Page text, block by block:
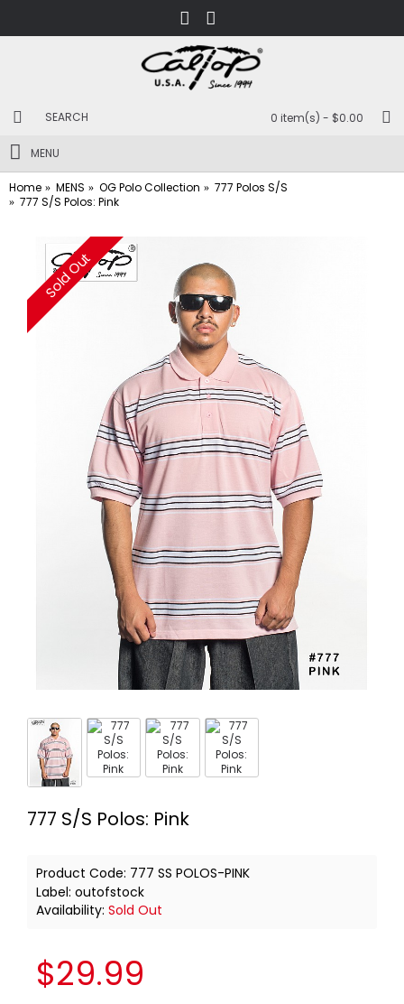
0 item(s) - $0.00
MENU
Home MENS OG Polo Collection
777 Polos S/S
777 S/S Polos: Pink
Sold Out
777 S/S Polos: Pink
Product Code: 777 SS POLOS-PINK
Label: outofstock
Availability: Sold Out
$29.99